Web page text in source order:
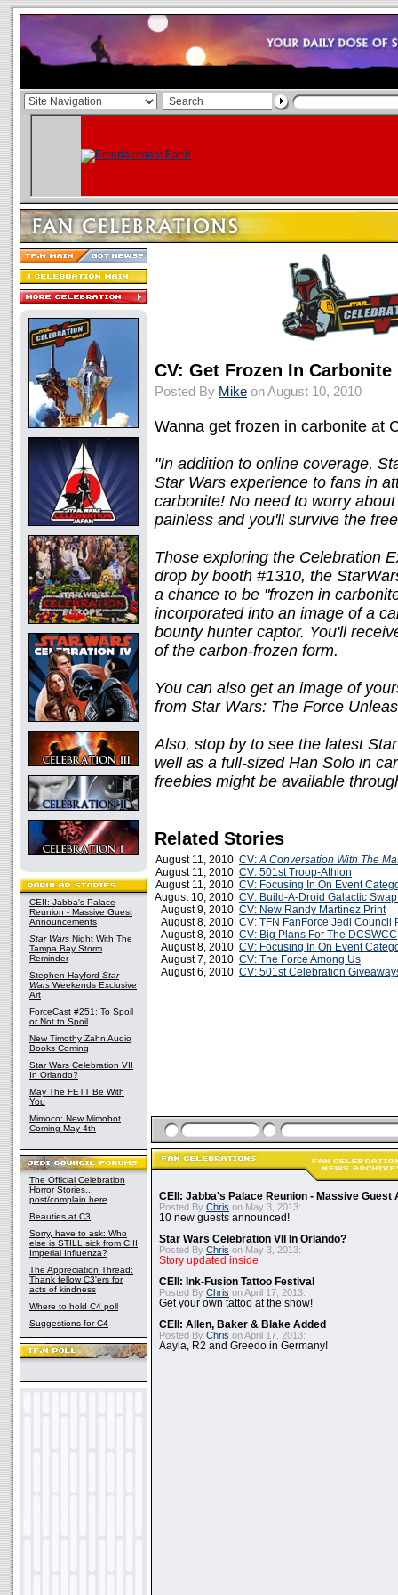
CEII: Jabba's Palace
Reunion - Massive Guest
Announcements
Star Wars Night With The
Tampa Bay Storm
Reminder
Stephen Hayford Star
Wars Weekends Exclusive
Art
ForceCast #251: To Spoil
or Not to Spoil
New Timothy Zahn Audio
Books Coming
Star Wars Celebration VII
In Orlando?
May The FETT Be With
You
Mimoco: New Mimobot
Coming May 4th
The Official Celebration
Horror Stories...
post/complain here
Beauties at C3
Sorry, have to ask: Who
else is STILL sick from CIII
Imperial Influenza?
The Appreciation Thread:
Thank fellow C3'ers for
acts of kindness
Where to hold C4 poll
Suggestions for C4
CV: Get Frozen In Carbonite
Posted By Mike on August 10, 2010
Wanna get frozen in carbonite at
"In addition to online coverage,
Star Wars experience to fans in
carbonite! No need to worry
painless and you'll survive the
Those exploring the Celebration
drop by booth #1310, the
a chance to be "frozen in
incorporated into an image of a
bounty hunter captor. You'll
of the carbon-frozen form.
You can also get an image of
from Star Wars: The Force
Also, stop by to see the latest
well as a full-sized Han Solo in
freebies might be available
Related Stories
August 11, 2010 CV:A Conversation With The
August 11, 2010 CV: 501st Troop-Athlon
August 11, 2010 CV: Focusing In On Event
August 10, 2010 CV: Build-A-Droid Galactic
August 9, 2010 CV: New Randy Martinez Print
August 8, 2010 CV: TFN FanForce Jedi Council
August 8, 2010 CV: Big Plans For The DCSWCC
August 8, 2010 CV: Focusing In On Event
August 7, 2010 CV: The Force Among Us
August 6, 2010 CV: 501st Celebration
CEII: Jabba's Palace Reunion - Massive Guest
Posted By Chris on May 3, 2013:
10 new guests announced!
Star Wars Celebration VII In Orlando?
Posted By Chris on May 3, 2013:
Story updated inside
CEII: Ink-Fusion Tattoo Festival
Posted By Chris on April 17, 2013:
Get your own tattoo at the show!
CEII: Allen, Baker & Blake Added
Posted By Chris on April 17, 2013:
Aayla, R2 and Greedo in Germany!